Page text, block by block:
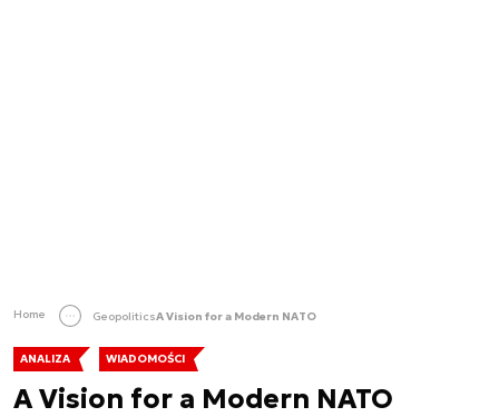
Home GeopoliticsA Vision for a Modern NATO
ANALIZA WIADOMOŚCI
A Vision for a Modern NATO